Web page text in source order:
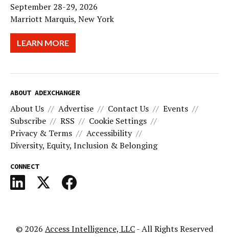
September 28-29, 2026
Marriott Marquis, New York
LEARN MORE
ABOUT ADEXCHANGER
About Us Advertise Contact Us
Events
Subscribe
RSS
Cookie Settings
Privacy & Terms
Accessibility
Diversity, Equity, Inclusion & Belonging
CONNECT
© 2026 Access Intelligence, LLC- All Rights Reserved